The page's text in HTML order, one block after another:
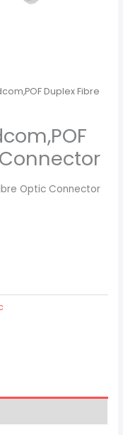
Duplex Fibre
Optic Connector